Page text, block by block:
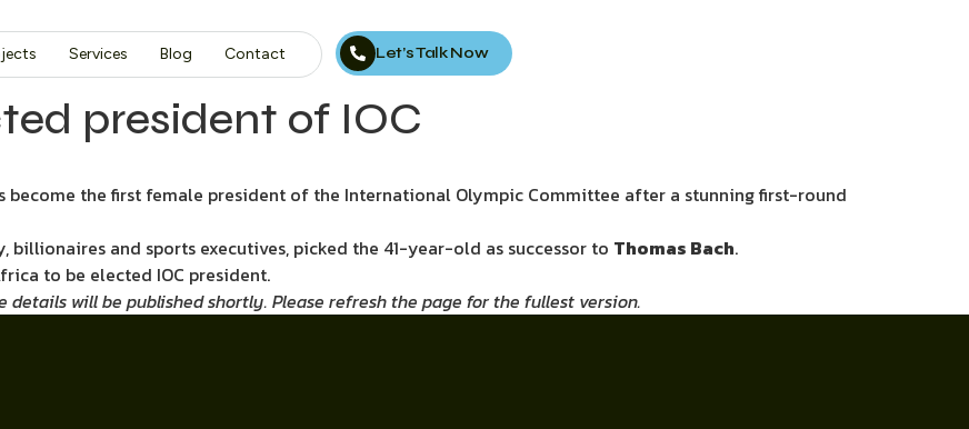
Services Blog Contact Let’s Talk Now
president of IOC
become the first female president of the International Olympic Committee after a stunning first-round
billionaires and sports executives, picked the 41-year-old as successor to Thomas Bach.
to be elected IOC president.
will be published shortly. Please refresh the page for the fullest version.